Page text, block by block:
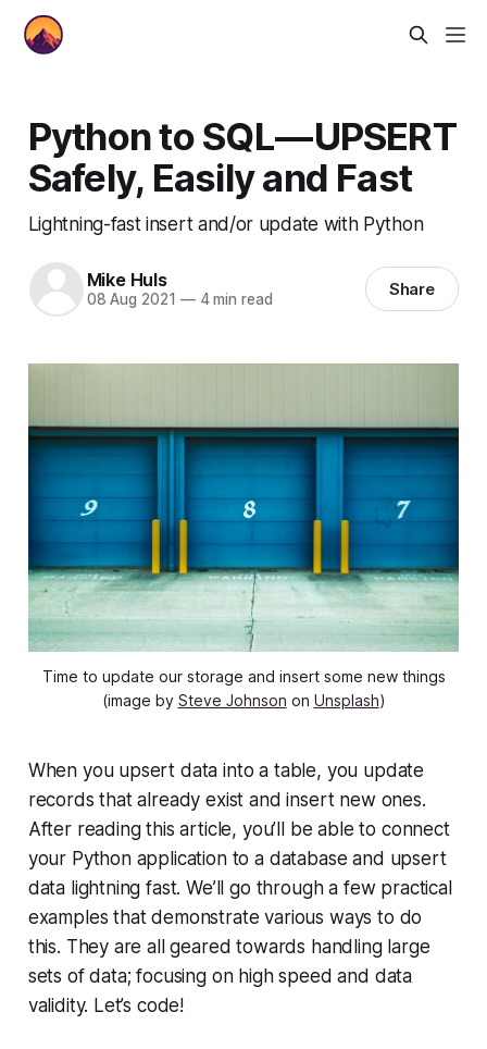
Python to SQL — UPSERT
Safely, Easily and Fast
Lightning-fast insert and/or update with Python
Mike Huls
08 Aug 2021 —4 min read Share
Time to update our storage and insert some new things
(image by Steve Johnson on Unsplash)
When you upsert data into a table, you update
records that already exist and insert new ones.
After reading this article, you’ll be able to connect
your Python application to a database and upsert
data lightning fast. We’ll go through a few practical
examples that demonstrate various ways to do
this. They are all geared towards handling large
sets of data; focusing on high speed and data
validity. Let’s code!